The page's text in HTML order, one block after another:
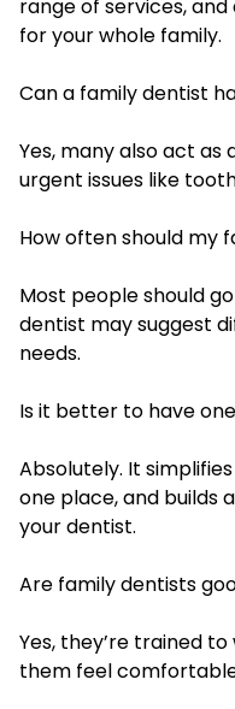
range of services,
for your whole family.
Can a family dentist
Yes, many also act as
urgent issues like
How often should my
Most people should
dentist may suggest
needs.
Is it better to have
Absolutely. It
one place, and builds
your dentist.
Are family dentists
Yes, they’re trained
them feel